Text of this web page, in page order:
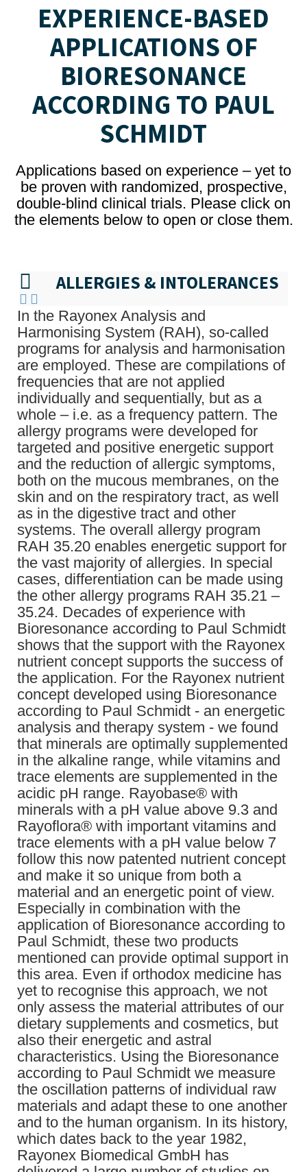
EXPERIENCE-BASED
APPLICATIONS OF
BIORESONANCE
ACCORDING TO PAUL
SCHMIDT
Applications based on experience – yet to
be proven with randomized, prospective,
double-blind clinical trials. Please click on
the elements below to open or close them.
ALLERGIES & INTOLERANCES
In the Rayonex Analysis and
Harmonising System (RAH), so-called
programs for analysis and harmonisation
are employed. These are compilations of
frequencies that are not applied
individually and sequentially, but as a
whole – i.e. as a frequency pattern. The
allergy programs were developed for
targeted and positive energetic support
and the reduction of allergic symptoms,
both on the mucous membranes, on the
skin and on the respiratory tract, as well
as in the digestive tract and other
systems. The overall allergy program
RAH 35.20 enables energetic support for
the vast majority of allergies. In special
cases, differentiation can be made using
the other allergy programs RAH 35.21 –
35.24. Decades of experience with
Bioresonance according to Paul Schmidt
shows that the support with the Rayonex
nutrient concept supports the success of
the application. For the Rayonex nutrient
concept developed using Bioresonance
according to Paul Schmidt - an energetic
analysis and therapy system - we found
that minerals are optimally supplemented
in the alkaline range, while vitamins and
trace elements are supplemented in the
acidic pH range. Rayobase® with
minerals with a pH value above 9.3 and
Rayoflora® with important vitamins and
trace elements with a pH value below 7
follow this now patented nutrient concept
and make it so unique from both a
material and an energetic point of view.
Especially in combination with the
application of Bioresonance according to
Paul Schmidt, these two products
mentioned can provide optimal support in
this area. Even if orthodox medicine has
yet to recognise this approach, we not
only assess the material attributes of our
dietary supplements and cosmetics, but
also their energetic and astral
characteristics. Using the Bioresonance
according to Paul Schmidt we measure
the oscillation patterns of individual raw
materials and adapt these to one another
and to the human organism. In its history,
which dates back to the year 1982,
Rayonex Biomedical GmbH has